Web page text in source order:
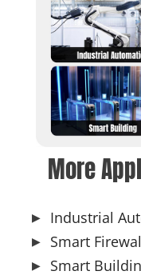
More
Industrial
Smart
Smart